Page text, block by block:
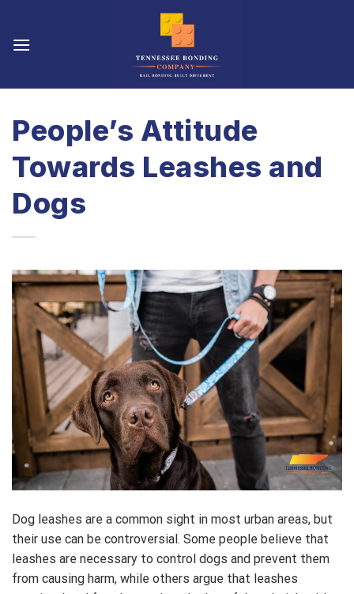
content
People’s Attitude
Towards Leashes and
Dogs
Dog leashes are a common sight in most urban areas, but
their use can be controversial. Some people believe that
leashes are necessary to control dogs and prevent them
from causing harm, while others argue that leashes